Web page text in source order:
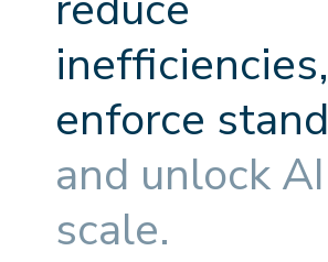
ineffciencies,
enforce stand
and unlock AI
scale.